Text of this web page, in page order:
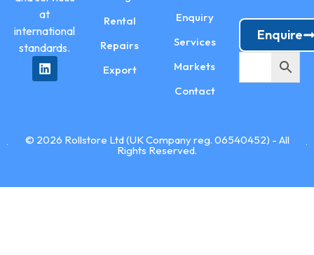
at
international
standards.
Rental
Repairs
Export
Enquiry
Services
Markets
Contact
Enquire
© 2026 Rollstore Ltd (UK Company reg. 06540452) - All
Rights Reserved.